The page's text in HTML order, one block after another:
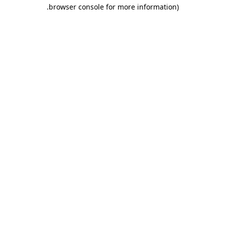
browser console for more information)
.